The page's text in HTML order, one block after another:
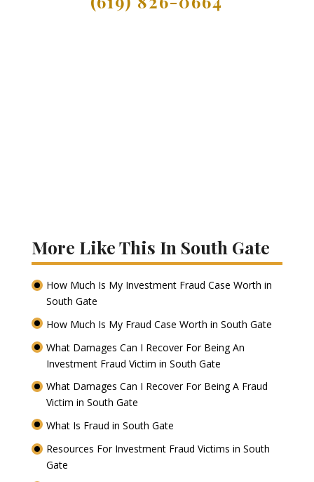
More Like This In South Gate
How Much Is My Investment Fraud Case Worth in
South Gate
How Much Is My Fraud Case Worth in South Gate
What Damages Can I Recover For Being An
Investment Fraud Victim in South Gate
What Damages Can I Recover For Being A Fraud
Victim in South Gate
What Is Fraud in South Gate
Resources For Investment Fraud Victims in South
Gate